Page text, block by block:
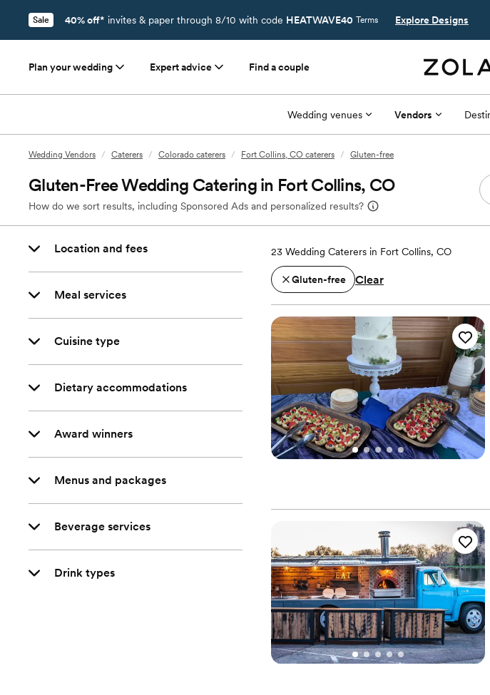
Sale 40% off* invites & paper through 8/10 with code HEATWAVE40 Terms Explore Designs
Plan your wedding Expert advice Find a couple
Wedding venues Vendors
Wedding Vendors / Caterers / Colorado caterers / Fort Collins, CO caterers / Gluten-free
Gluten-Free Wedding Catering in Fort Collins, CO
How do we sort results, including Sponsored Ads and personalized results?
Location and fees
Meal services
Cuisine type
Dietary accommodations
Award winners
Menus and packages
Beverage services
Drink types
23 Wedding Caterers in Fort Collins, CO
Gluten-free Clear